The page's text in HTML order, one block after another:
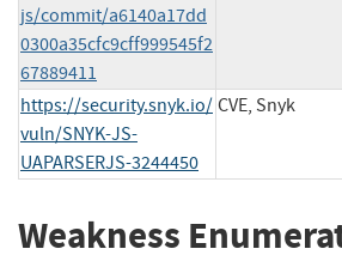
js/commit/a6140a17dd
0300a35cfc9cff999545f2
67889411
https://security.snyk.io/
vuln/SNYK-JS-
UAPARSERJS-3244450
CVE, Snyk
Weakness